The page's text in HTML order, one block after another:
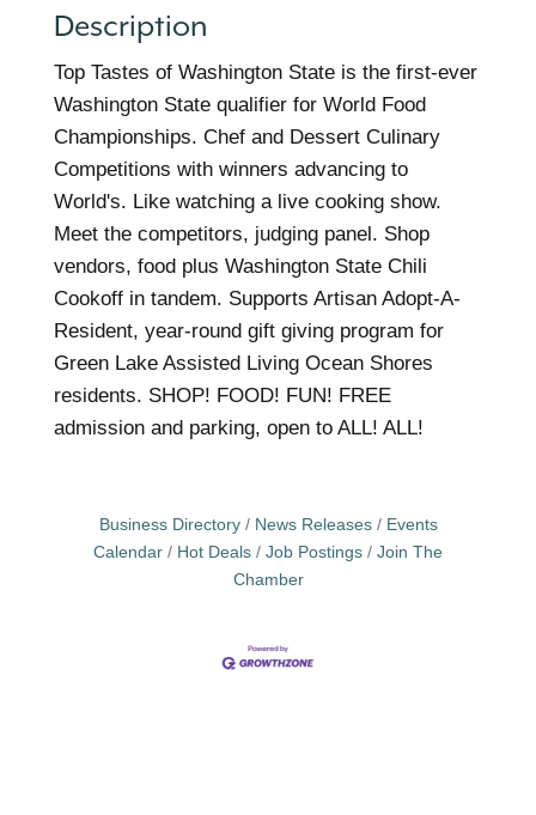
Description
Top Tastes of Washington State is the first-ever
Washington State qualifier for World Food
Championships. Chef and Dessert Culinary
Competitions with winners advancing to
World's. Like watching a live cooking show.
Meet the competitors, judging panel. Shop
vendors, food plus Washington State Chili
Cookoff in tandem. Supports Artisan Adopt-A-
Resident, year-round gift giving program for
Green Lake Assisted Living Ocean Shores
residents. SHOP! FOOD! FUN! FREE
admission and parking, open to ALL! ALL!
Business Directory News Releases
Events
Calendar
Hot Deals Job Postings
Join The
Chamber